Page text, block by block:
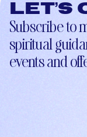
Subscribe to
spiritual
events and